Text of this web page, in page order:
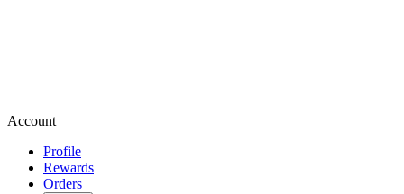
Account
Profile
Rewards
Orders